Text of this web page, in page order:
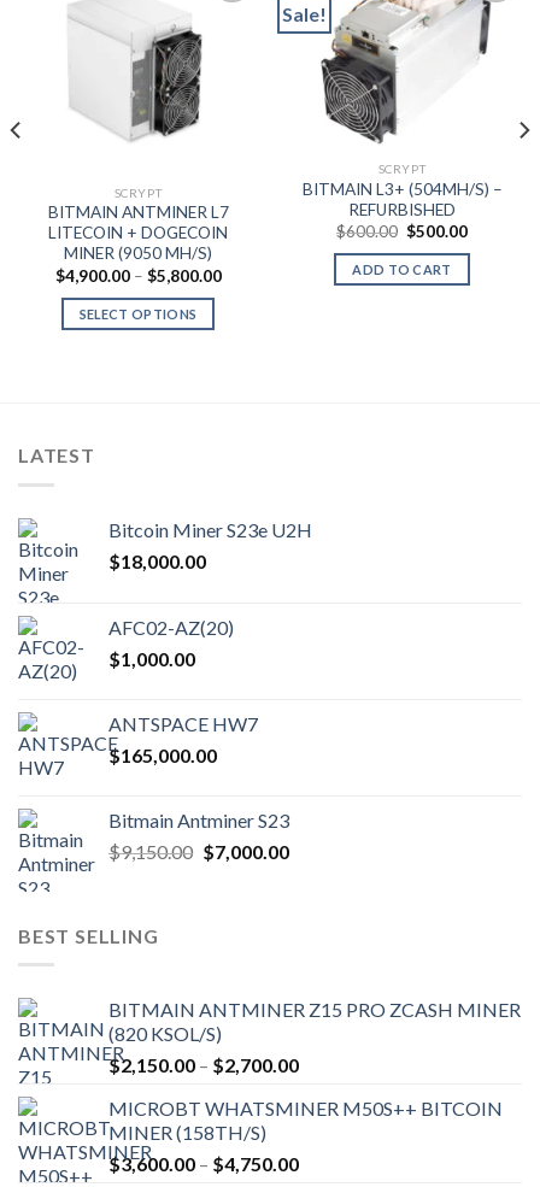
Add to wishlist
SCRYPT
BITMAIN ANTMINER L7
LITECOIN + DOGECOIN
MINER (9050 MH/S)
$4,900.00 – $5,800.00Price
SELECT OPTIONS
be
chosen
the
page
Sale!
Add to wishlist
SCRYPT
BITMAIN L3+ (504MH/S) –
REFURBISHED
$600.00 Original
was:
$600.00.
$500.00Current
is:
ADD TO CART
LATEST
Bitcoin Miner S23e U2H
$18,000.00
AFC02-AZ(20)
$1,000.00
ANTSPACE HW7
$165,000.00
Bitmain Antminer S23
$9,150.00 Original
$7,000.00Current
BEST SELLING
BITMAIN ANTMINER Z15 PRO ZCASH MINER
(820 KSOL/S)
$2,150.00 – $2,700.00Price
$2,150.00
$2,700.00
MICROBT WHATSMINER M50S++ BITCOIN
MINER (158TH/S)
$3,600.00 – $4,750.00Price